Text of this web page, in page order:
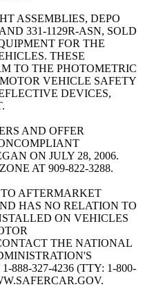
ASSEMBLIES, DEPO
331-1129R-ASN, SOLD
FOR THE
THESE
TO THE PHOTOMETRIC
VEHICLE SAFETY
DEVICES,
AND OFFER
ON JULY 28, 2006.
AT 909-822-3288.
AFTERMARKET
HAS NO RELATION TO
ON VEHICLES
THE NATIONAL
888-327-4236 (TTY: 1-800-